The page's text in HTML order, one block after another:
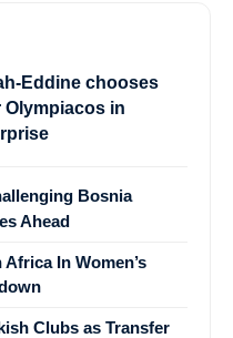
Eddine chooses
Olympiacos in
Bosnia
Ahead
In Women’s
Clubs as Transfer